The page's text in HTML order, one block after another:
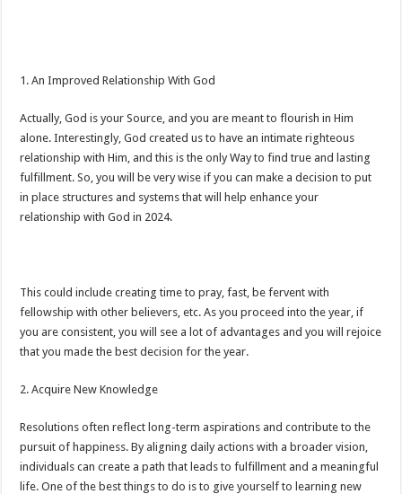
1. An Improved Relationship With God
Actually, God is your Source, and you are meant to flourish in Him
alone. Interestingly, God created us to have an intimate righteous
relationship with Him, and this is the only Way to find true and lasting
fulfillment. So, you will be very wise if you can make a decision to put
in place structures and systems that will help enhance your
relationship with God in 2024.
This could include creating time to pray, fast, be fervent with
fellowship with other believers, etc. As you proceed into the year, if
you are consistent, you will see a lot of advantages and you will rejoice
that you made the best decision for the year.
2. Acquire New Knowledge
Resolutions often reflect long-term aspirations and contribute to the
pursuit of happiness. By aligning daily actions with a broader vision,
individuals can create a path that leads to fulfillment and a meaningful
life. One of the best things to do is to give yourself to learning new